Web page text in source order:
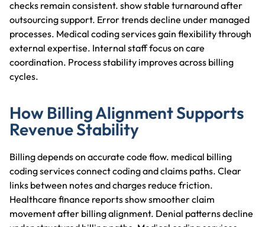
checks remain consistent. show stable turnaround after
outsourcing support. Error trends decline under managed
processes. Medical coding services gain flexibility through
external expertise. Internal staff focus on care
coordination. Process stability improves across billing
cycles.
How Billing Alignment Supports
Revenue Stability
Billing depends on accurate code flow. medical billing
coding services connect coding and claims paths. Clear
links between notes and charges reduce friction.
Healthcare finance reports show smoother claim
movement after billing alignment. Denial patterns decline